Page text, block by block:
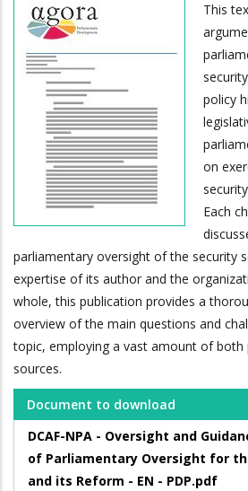
This
policy
on
Each
parliamentary oversight of the security
expertise of its author and the
whole, this publication provides a
overview of the main questions and
topic, employing a vast amount of both
sources.
Document to download
DCAF-NPA - Oversight and
of Parliamentary Oversight for
and its Reform - EN - PDP.pdf